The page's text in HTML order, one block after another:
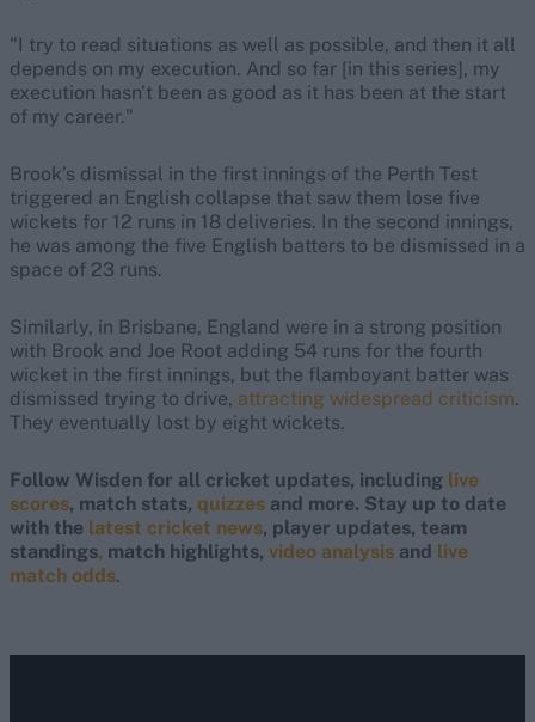
"I try to read situations as well as possible, and then it all
depends on my execution. And so far [in this series], my
execution hasn't been as good as it has been at the start
of my career."
Brook’s dismissal in the first innings of the Perth Test
triggered an English collapse that saw them lose five
wickets for 12 runs in 18 deliveries. In the second innings,
he was among the five English batters to be dismissed in a
space of 23 runs.
Similarly, in Brisbane, England were in a strong position
with Brook and Joe Root adding 54 runs for the fourth
wicket in the first innings, but the flamboyant batter was
dismissed trying to drive, attracting widespread criticism.
They eventually lost by eight wickets.
Follow Wisden for all cricket updates, including live
scores, match stats, quizzes and more. Stay up to date
with the latest cricket news, player updates, team
standings, match highlights, video analysis and live
match odds.